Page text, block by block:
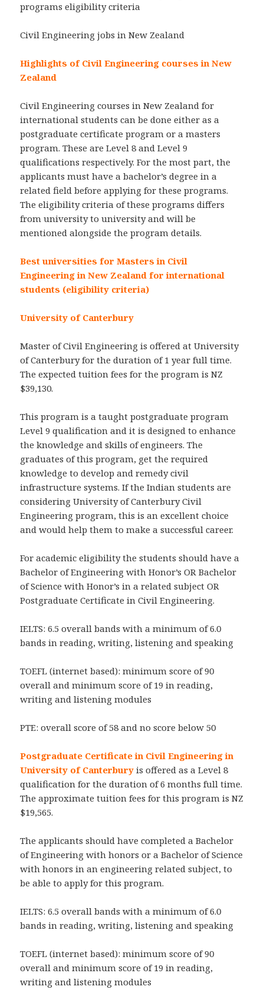
programs eligibility criteria
Civil Engineering jobs in New Zealand
Highlights of Civil Engineering courses in New
Zealand
Civil Engineering courses in New Zealand for
international students can be done either as a
postgraduate certificate program or a masters
program. These are Level 8 and Level 9
qualifications respectively. For the most part, the
applicants must have a bachelor’s degree in a
related field before applying for these programs.
The eligibility criteria of these programs differs
from university to university and will be
mentioned alongside the program details.
Best universities for Masters in Civil
Engineering in New Zealand for international
students (eligibility criteria)
University of Canterbury
Master of Civil Engineering is offered at University
of Canterbury for the duration of 1 year full time.
The expected tuition fees for the program is NZ
$39,130.
This program is a taught postgraduate program
Level 9 qualification and it is designed to enhance
the knowledge and skills of engineers. The
graduates of this program, get the required
knowledge to develop and remedy civil
infrastructure systems. If the Indian students are
considering University of Canterbury Civil
Engineering program, this is an excellent choice
and would help them to make a successful career.
For academic eligibility the students should have a
Bachelor of Engineering with Honor’s OR Bachelor
of Science with Honor’s in a related subject OR
Postgraduate Certificate in Civil Engineering.
IELTS: 6.5 overall bands with a minimum of 6.0
bands in reading, writing, listening and speaking
TOEFL (internet based): minimum score of 90
overall and minimum score of 19 in reading,
writing and listening modules
PTE: overall score of 58 and no score below 50
Postgraduate Certificate in Civil Engineering in
University of Canterbury is offered as a Level 8
qualification for the duration of 6 months full time.
The approximate tuition fees for this program is NZ
$19,565.
The applicants should have completed a Bachelor
of Engineering with honors or a Bachelor of Science
with honors in an engineering related subject, to
be able to apply for this program.
IELTS: 6.5 overall bands with a minimum of 6.0
bands in reading, writing, listening and speaking
TOEFL (internet based): minimum score of 90
overall and minimum score of 19 in reading,
writing and listening modules